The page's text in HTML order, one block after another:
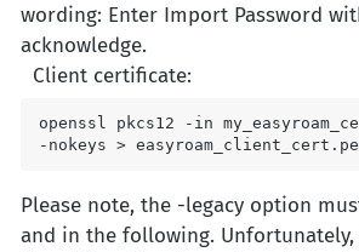
wording: Enter Import Password
acknowledge.
Client certificate:
openssl pkcs12 -in
-nokeys >
Please note, the -legacy option
and in the following.